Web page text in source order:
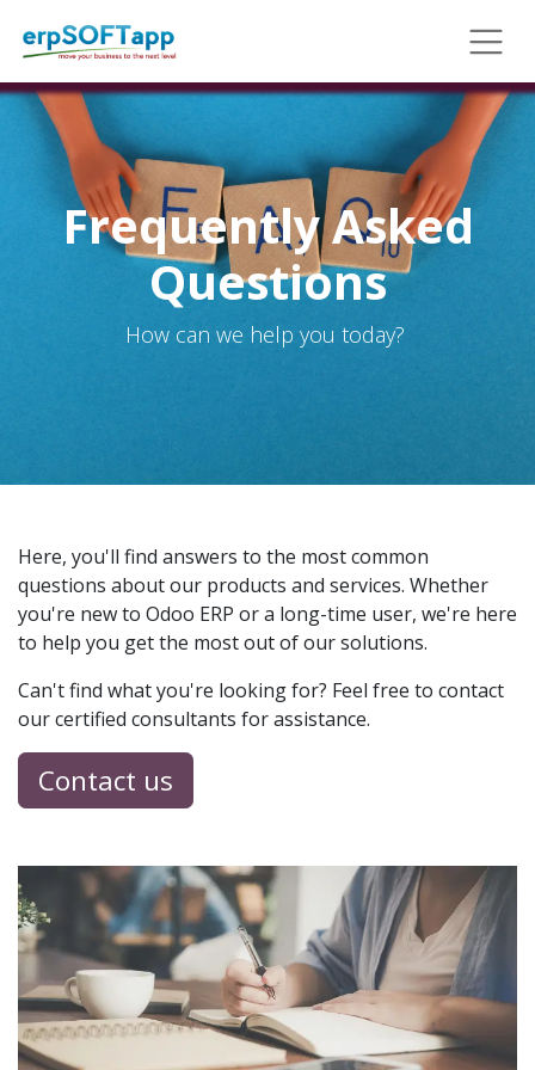
Frequently Asked
Questions
How can we help you today?
Here, you'll find answers to the most common
questions about our products and services. Whether
you're new to Odoo ERP or a long-time user, we're here
to help you get the most out of our solutions.
Can't find what you're looking for? Feel free to contact
our certified consultants for assistance.
Contact us